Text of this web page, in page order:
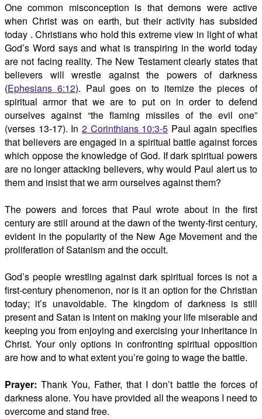
One common misconception is that demons were active
when Christ was on earth, but their activity has subsided
today . Christians who hold this extreme view in light of what
God’s Word says and what is transpiring in the world today
are not facing reality. The New Testament clearly states that
believers will wrestle against the powers of darkness
(Ephesians 6:12). Paul goes on to itemize the pieces of
spiritual armor that we are to put on in order to defend
ourselves against “the flaming missiles of the evil one”
(verses 13-17). In 2 Corinthians 10:3-5 Paul again specifies
that believers are engaged in a spiritual battle against forces
which oppose the knowledge of God. If dark spiritual powers
are no longer attacking believers, why would Paul alert us to
them and insist that we arm ourselves against them?
The powers and forces that Paul wrote about in the first
century are still around at the dawn of the twenty-first century,
evident in the popularity of the New Age Movement and the
proliferation of Satanism and the occult.
God’s people wrestling against dark spiritual forces is not a
first-century phenomenon, nor is it an option for the Christian
today; it’s unavoidable. The kingdom of darkness is still
present and Satan is intent on making your life miserable and
keeping you from enjoying and exercising your inheritance in
Christ. Your only options in confronting spiritual opposition
are how and to what extent you’re going to wage the battle.
Prayer: Thank You, Father, that I don’t battle the forces of
darkness alone. You have provided all the weapons I need to
overcome and stand free.